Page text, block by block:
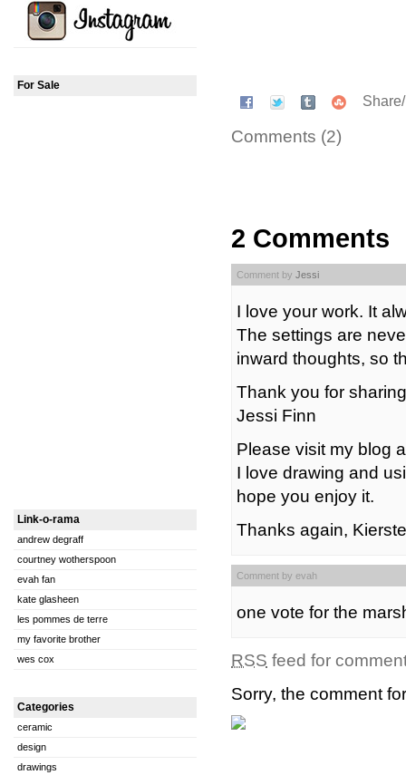
For Sale
Link-o-rama
andrew degraff
courtney wotherspoon
evah fan
kate glasheen
les pommes de terre
my favorite brother
wes cox
Categories
ceramic
design
drawings
Comments (2)
2 Comments
Comment by Jessi
I love your work. It
The settings are
inward thoughts, so
Thank you for
Jessi Finn
Please visit my blog
I love drawing and
hope you enjoy it.
Thanks again,
Comment by evah
one vote for the
RSS feed for
Sorry, the comment